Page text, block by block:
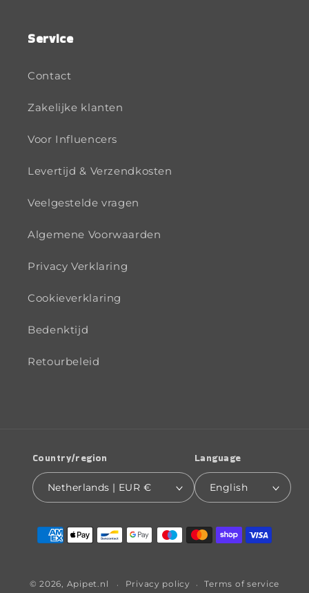
Service
Contact
Zakelijke klanten
Voor Influencers
Levertijd & Verzendkosten
Veelgestelde vragen
Algemene Voorwaarden
Privacy Verklaring
Cookieverklaring
Bedenktijd
Retourbeleid
Country/region
Netherlands | EUR €
Language
English
methods
© 2026, Apipet.nl Privacy policy Terms of service